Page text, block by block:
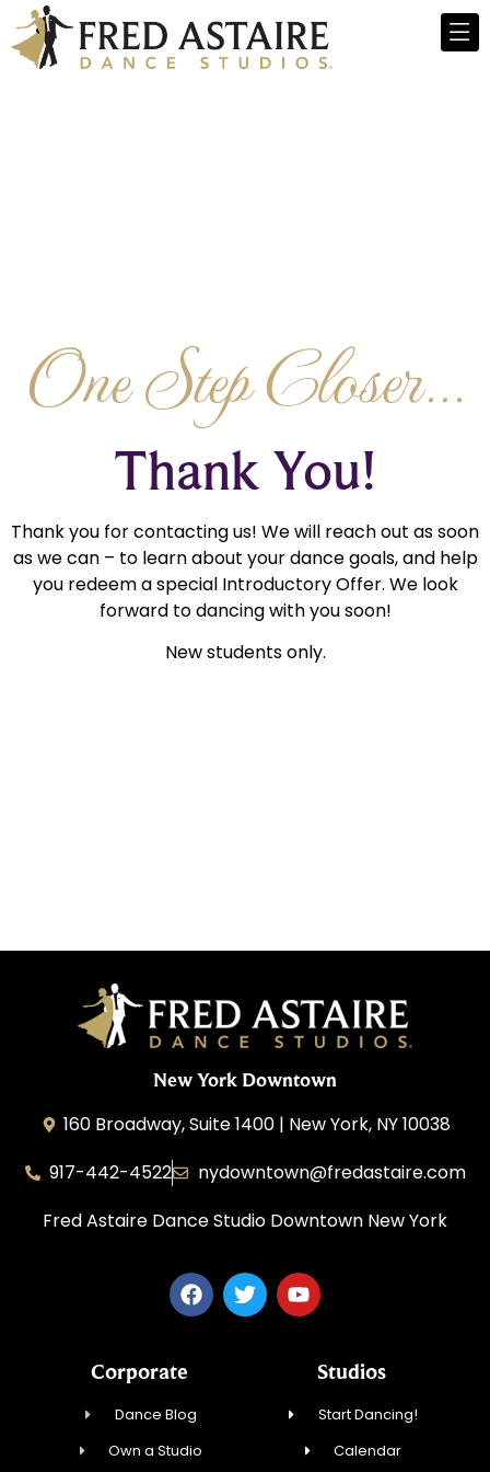
One Step Closer...
Thank You!
Thank you for contacting us! We will reach out as soon
as we can – to learn about your dance goals, and help
you redeem a special Introductory Offer. We look
forward to dancing with you soon!
New students only.
New York Downtown
160 Broadway, Suite 1400 | New York, NY 10038
917-442-4522
nydowntown@fredastaire.com
Fred Astaire Dance Studio Downtown New York
Corporate
Dance Blog
Own a Studio
Studios
Start Dancing!
Calendar